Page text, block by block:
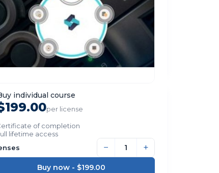
individual course
per license
of completion
lifetime access
− +
Buy now - $199.00